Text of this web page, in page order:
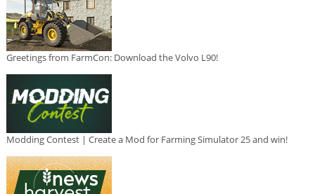
Greetings from FarmCon: Download the Volvo L90!
Modding Contest | Create a Mod for Farming Simulator 25 and win!